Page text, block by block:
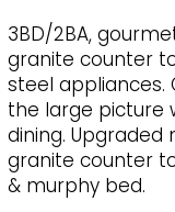
3BD/2BA,
granite counter
steel appliances.
the large picture
dining. Upgraded
granite counter
& murphy bed.